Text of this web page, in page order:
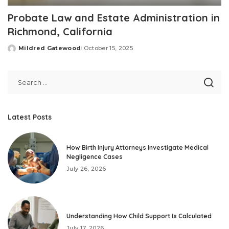
Probate Law and Estate Administration in
Richmond, California
Posted
Mildred Gatewood October 15, 2025
Latest Posts
How Birth Injury Attorneys Investigate Medical
Negligence Cases
July 26, 2026
Understanding How Child Support Is Calculated